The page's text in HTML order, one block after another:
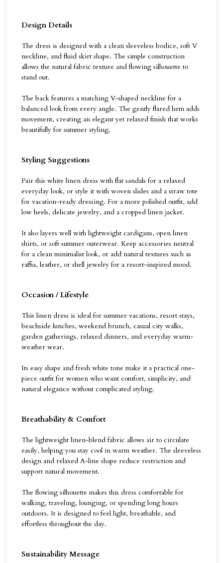
Design Details
The dress is designed with a clean sleeveless bodice, soft V
neckline, and fluid skirt shape. The simple construction
allows the natural fabric texture and flowing silhouette to
stand out.
The back features a matching V-shaped neckline for a
balanced look from every angle. The gently flared hem adds
movement, creating an elegant yet relaxed finish that works
beautifully for summer styling.
Styling Suggestions
Pair this white linen dress with flat sandals for a relaxed
everyday look, or style it with woven slides and a straw tote
for vacation-ready dressing. For a more polished outfit, add
low heels, delicate jewelry, and a cropped linen jacket.
It also layers well with lightweight cardigans, open linen
shirts, or soft summer outerwear. Keep accessories neutral
for a clean minimalist look, or add natural textures such as
raffia, leather, or shell jewelry for a resort-inspired mood.
Occasion / Lifestyle
This linen dress is ideal for summer vacations, resort stays,
beachside lunches, weekend brunch, casual city walks,
garden gatherings, relaxed dinners, and everyday warm-
weather wear.
Its easy shape and fresh white tone make it a practical one-
piece outfit for women who want comfort, simplicity, and
natural elegance without complicated styling.
Breathability & Comfort
The lightweight linen-blend fabric allows air to circulate
easily, helping you stay cool in warm weather. The sleeveless
design and relaxed A-line shape reduce restriction and
support natural movement.
The flowing silhouette makes this dress comfortable for
walking, traveling, lounging, or spending long hours
outdoors. It is designed to feel light, breathable, and
effortless throughout the day.
Sustainability Message